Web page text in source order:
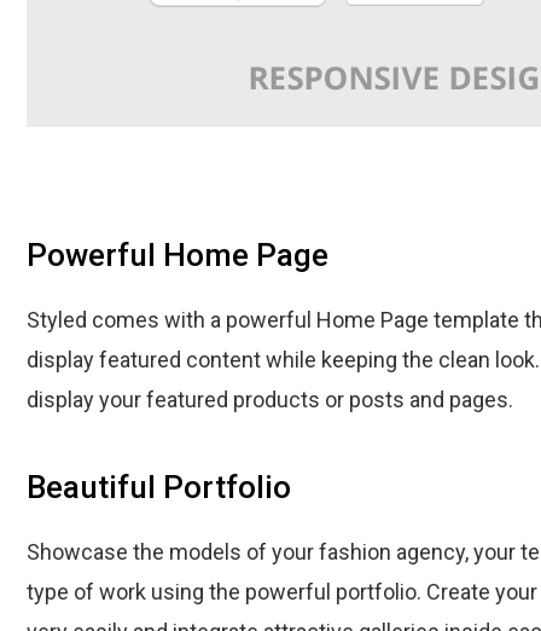
Powerful Home Page
Styled comes with a powerful Home Page template
display featured content while keeping the clean
display your featured products or posts and pages.
Beautiful Portfolio
Showcase the models of your fashion agency, your
type of work using the powerful portfolio. Create